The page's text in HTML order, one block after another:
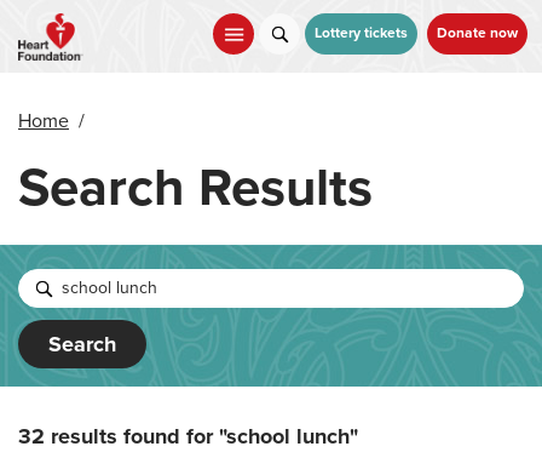
main
Lottery tickets Donate now
Home /
Search Results
Search
32 results found for"school lunch"